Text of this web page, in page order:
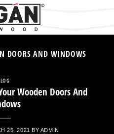
DOORS AND WINDOWS
Wooden Doors And
25, 2021 BY ADMIN